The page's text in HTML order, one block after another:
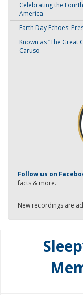
Celebrating the
America
Earth Day Echoes:
Known as “The Great
Caruso
-
Follow us on
facts & more.
New recordings are